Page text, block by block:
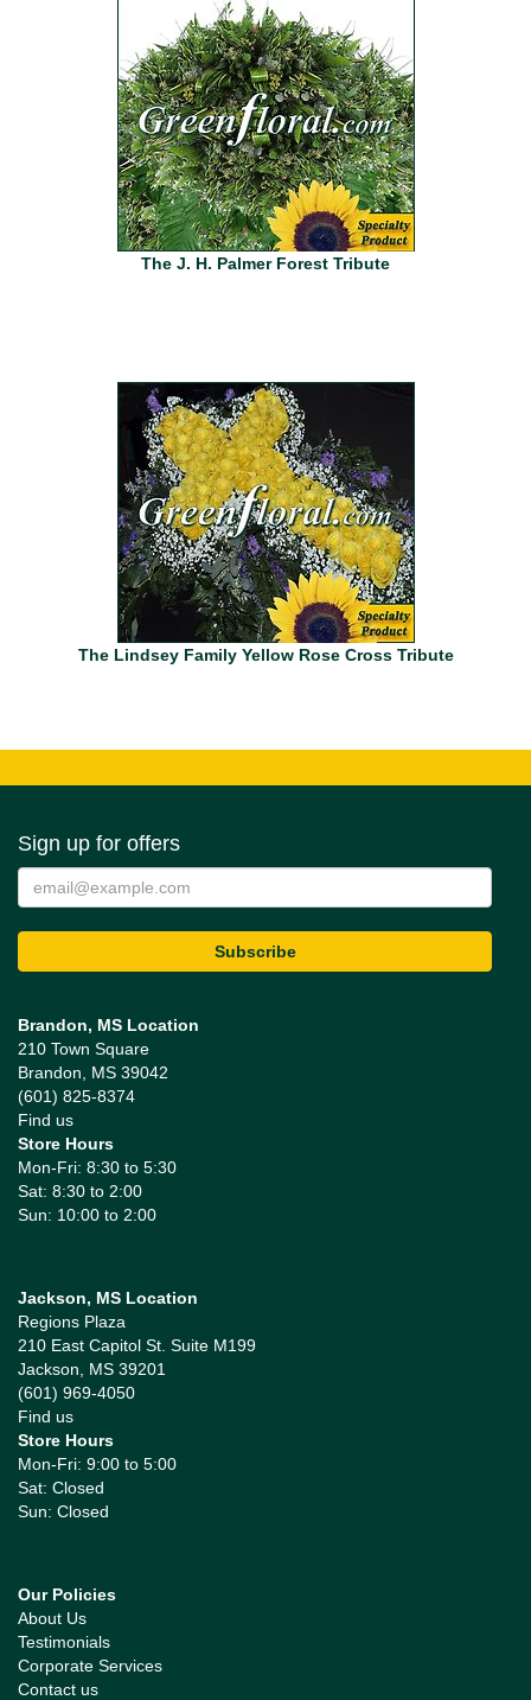
The J. H. Palmer Forest Tribute
The Lindsey Family Yellow Rose Cross Tribute
Sign up for offers
Brandon, MS Location
210 Town Square
Brandon, MS 39042
(601) 825-8374
Find us
Store Hours
Mon-Fri: 8:30 to 5:30
Sat: 8:30 to 2:00
Sun: 10:00 to 2:00
Jackson, MS Location
Regions Plaza
210 East Capitol St. Suite M199
Jackson, MS 39201
(601) 969-4050
Find us
Store Hours
Mon-Fri: 9:00 to 5:00
Sat: Closed
Sun: Closed
Our Policies
About Us
Testimonials
Corporate Services
Contact us